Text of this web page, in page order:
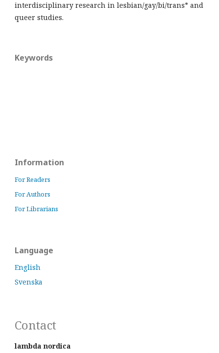
interdisciplinary research in lesbian/gay/bi/trans* and
queer studies.
Keywords
Information
For Readers
For Authors
For Librarians
Language
English
Svenska
Contact
lambda nordica